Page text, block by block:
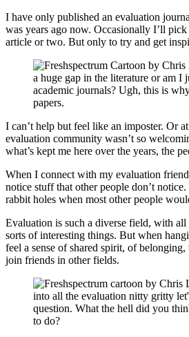
I have only published an evaluation
was years ago now. Occasionally I’ll
article or two. But only to try and get
I can’t help but feel like an imposter. Or
evaluation community wasn’t so
what’s kept me here over the years, the
When I connect with my evaluation
notice stuff that other people don’t
rabbit holes when most other people
Evaluation is such a diverse field, with
sorts of interesting things. But when
feel a sense of shared spirit, of
join friends in other fields.